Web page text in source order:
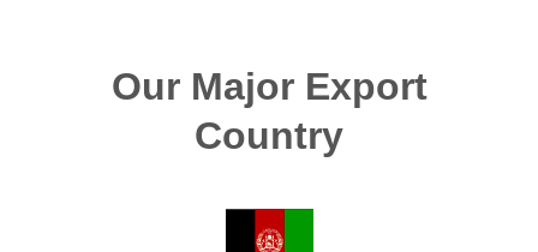
Our Major Export
Country